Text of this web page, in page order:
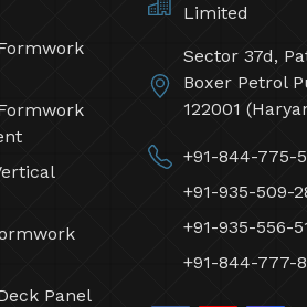
Panel
Limited
Sector 37d,
Boxer Petrol
122001
+91-844-775-
+91-935-509-
+91-935-556-
+91-844-777-